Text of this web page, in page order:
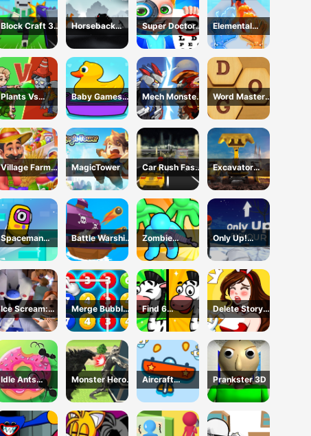
Block Craft 3D
School
Horseback
Survival
Super Doctor
Body
Examination
Elemental
Gloves Magic
Power
Plants Vs
Zombies War
Baby Games
For Preschool
Kids
Mech Monster
Arena
Word Master
Kids
Village Farm
Life
MagicTower
Car Rush Fast
Game
Excavator
Simulator 3D
Spaceman
Escape
Adventure
Battle Warship
Arena
Zombie
defense: War Z
Survival
Only Up!
Parkour
Ice Scream:
Horror Escape
Merge Bubble
Number
Find 6
Differences
Delete Story
Dop Brain
Puzzle
Idle Ants
Simulator
Monster Hero
Rescue City
Aircraft
Shooter
Prankster 3D